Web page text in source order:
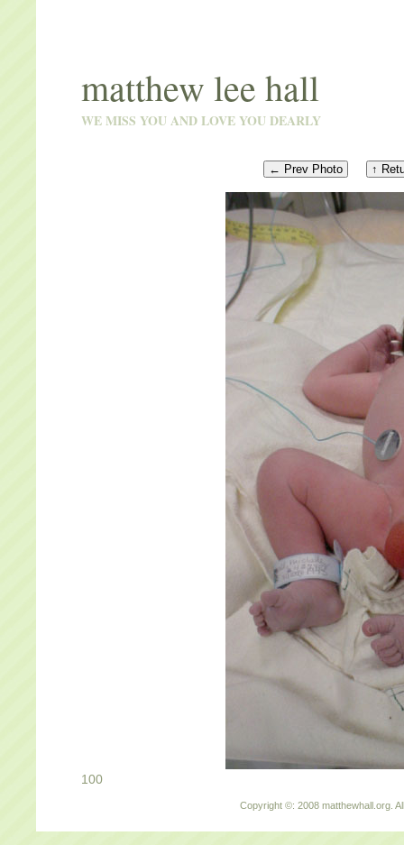
matthew lee hall
WE MISS YOU AND LOVE YOU DEARLY
100
Copyright ©: 2008 matthewhall.org.